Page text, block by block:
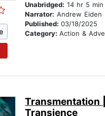
Unabridged: 14 hr 5 min
Narrator: Andrew Eiden
Published:03/18/2025
Category:Action & Adventure
Transmentation |
Transience